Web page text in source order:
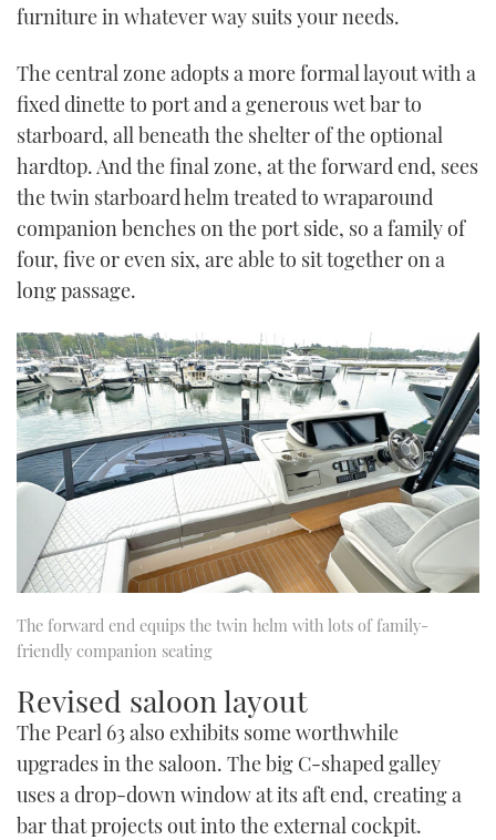
furniture in whatever way suits your needs.
The central zone adopts a more formal layout with a
fixed dinette to port and a generous wet bar to
starboard, all beneath the shelter of the optional
hardtop. And the final zone, at the forward end, sees
the twin starboard helm treated to wraparound
companion benches on the port side, so a family of
four, five or even six, are able to sit together on a
long passage.
The forward end equips the twin helm with lots of family-
friendly companion seating
Revised saloon layout
The Pearl 63 also exhibits some worthwhile
upgrades in the saloon. The big C-shaped galley
uses a drop-down window at its aft end, creating a
bar that projects out into the external cockpit.